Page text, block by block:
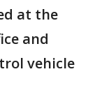
at the
and
vehicle